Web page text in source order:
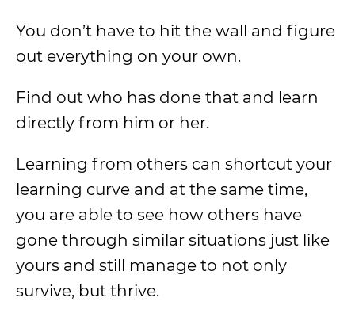
You don’t have to hit the wall and figure
out everything on your own.
Find out who has done that and learn
directly from him or her.
Learning from others can shortcut your
learning curve and at the same time,
you are able to see how others have
gone through similar situations just like
yours and still manage to not only
survive, but thrive.